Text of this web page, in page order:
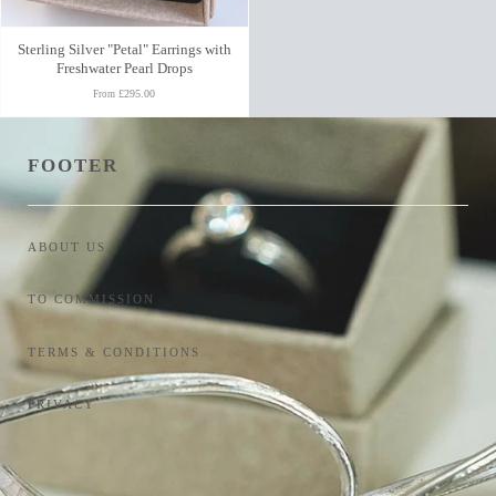
Sterling Silver "Petal" Earrings with
Freshwater Pearl Drops
From £295.00
FOOTER
ABOUT US
TO COMMISSION
TERMS & CONDITIONS
PRIVACY